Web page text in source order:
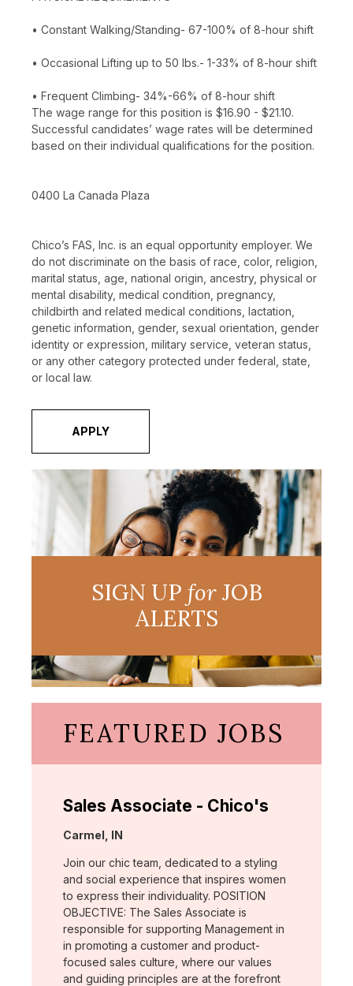
• Constant Walking/Standing- 67-100% of 8-hour shift
• Occasional Lifting up to 50 lbs.- 1-33% of 8-hour shift
• Frequent Climbing- 34%-66% of 8-hour shift
The wage range for this position is $16.90 - $21.10.
Successful candidates’ wage rates will be determined
based on their individual qualifications for the position.
0400 La Canada Plaza
Chico’s FAS, Inc. is an equal opportunity employer. We
do not discriminate on the basis of race, color, religion,
marital status, age, national origin, ancestry, physical or
mental disability, medical condition, pregnancy,
childbirth and related medical conditions, lactation,
genetic information, gender, sexual orientation, gender
identity or expression, military service, veteran status,
or any other category protected under federal, state,
or local law.
APPLY
SIGN UP forJOB
ALERTS
FEATURED JOBS
Sales Associate - Chico's
Location:
Carmel, IN
Join our chic team, dedicated to a styling
and social experience that inspires women
to express their individuality. POSITION
OBJECTIVE: The Sales Associate is
responsible for supporting Management in
in promoting a customer and product-
focused sales culture, where our values
and guiding principles are at the forefront